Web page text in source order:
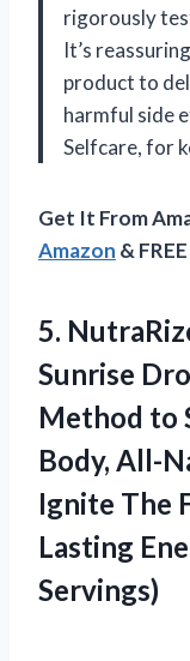
rigorously
It’s
product to
harmful side
Selfcare, for
Get It From
Amazon &
5.
Sunrise
Method to
Body, All-
Ignite The
Lasting
Servings)